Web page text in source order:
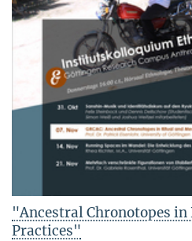
"Ancestral Chronotopes
Practices"